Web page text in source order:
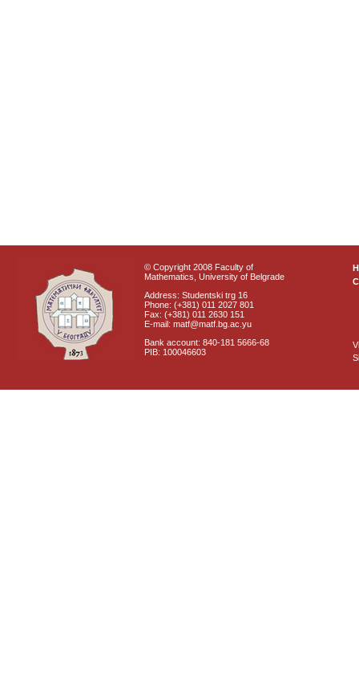
© Copyright 2008 Faculty of
Mathematics, University of Belgrade
Address: Studentski trg 16
Phone: (+381) 011 2027 801
Fax: (+381) 011 2630 151
E-mail: matf@matf.bg.ac.yu
Bank account: 840-181 5666-68
PIB: 100046603